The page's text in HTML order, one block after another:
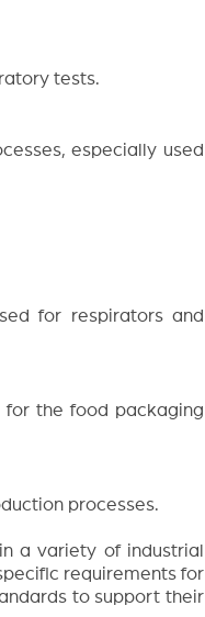
tests.
especially used
for respirators and
for the food packaging
processes.
a variety of industrial
requirements for
to support their